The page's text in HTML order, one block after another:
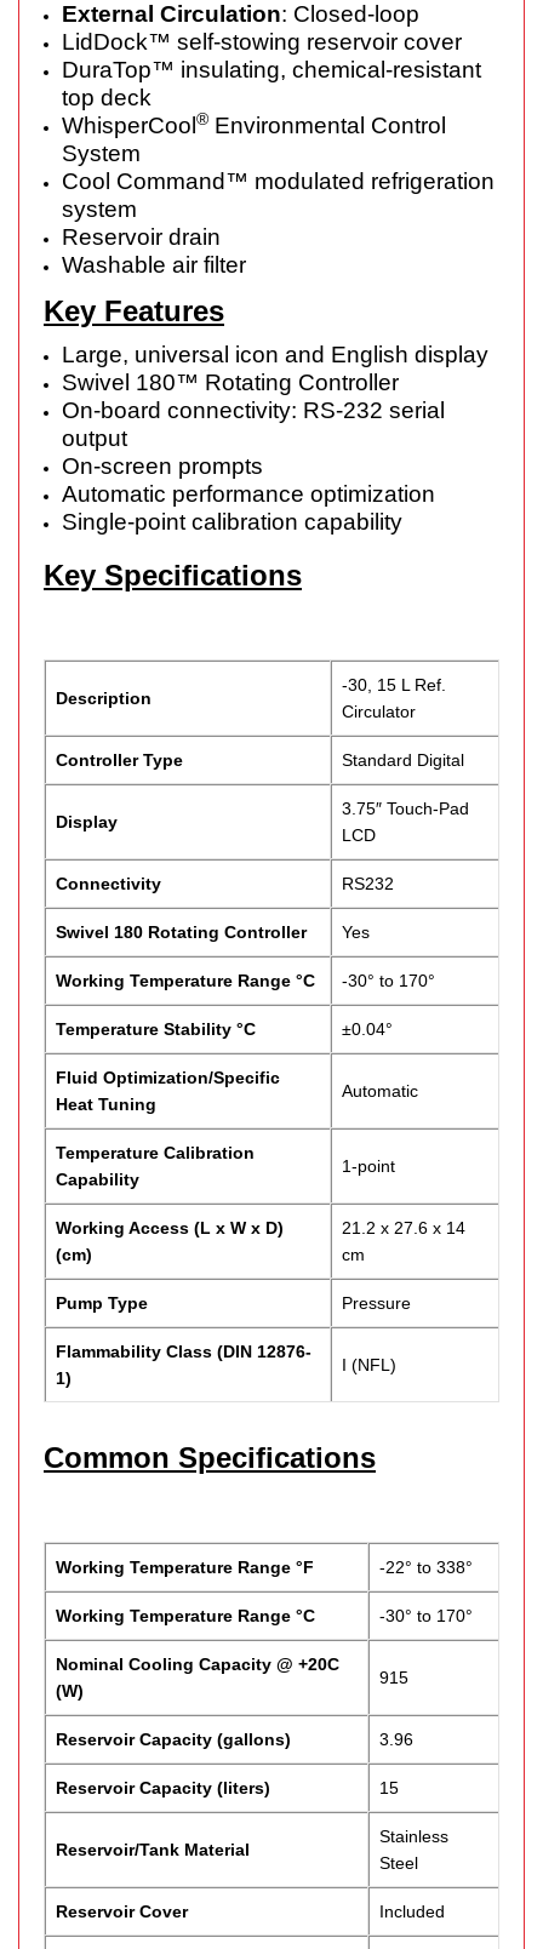
External Circulation: Closed-loop
LidDock™ self-stowing reservoir cover
DuraTop™ insulating, chemical-resistant
top deck
WhisperCool ® Environmental Control
System
Cool Command™ modulated refrigeration
system
Reservoir drain
Washable air filter
Key Features
Large, universal icon and English display
Swivel 180™ Rotating Controller
On-board connectivity: RS-232 serial
output
On-screen prompts
Automatic performance optimization
Single-point calibration capability
Key Specifications
Description
-30, 15 L Ref.
Circulator
Controller Type Standard Digital
Display
3.75″ Touch-Pad
LCD
Connectivity RS232
Swivel 180 Rotating Controller Yes
Working Temperature Range °C -30° to 170°
Temperature Stability °C ±0.04°
Fluid Optimization/Specific
Heat Tuning
Automatic
Temperature Calibration
Capability
1-point
Working Access (L x W x D)
(cm)
21.2 x 27.6 x 14
cm
Pump Type Pressure
Flammability Class (DIN 12876-
1)
I (NFL)
Common Specifications
Working Temperature Range °F -22° to 338°
Working Temperature Range °C -30° to 170°
Nominal Cooling Capacity @ +20C
(W)
915
Reservoir Capacity (gallons) 3.96
Reservoir Capacity (liters) 15
Reservoir/Tank Material
Stainless
Steel
Reservoir Cover Included